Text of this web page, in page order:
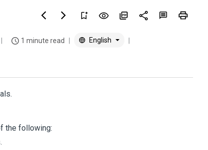
1 minute read English
the following: